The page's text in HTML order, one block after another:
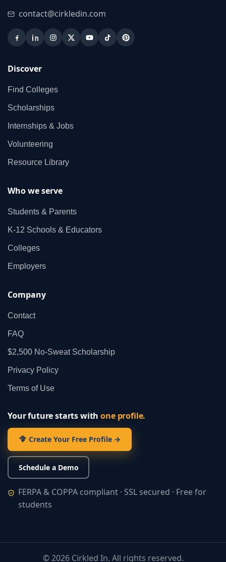
contact@cirkledin.com
Discover
Find Colleges
Scholarships
Internships & Jobs
Volunteering
Resource Library
Who we serve
Students & Parents
K‑12 Schools & Educators
Colleges
Employers
Company
Contact
FAQ
$2,500 No‑Sweat Scholarship
Privacy Policy
Terms of Use
Your future starts withone profile.
Create Your Free Profile →
Schedule a Demo
FERPA & COPPA compliant · SSL secured · Free for
students
©2026Cirkled In. All rights reserved.